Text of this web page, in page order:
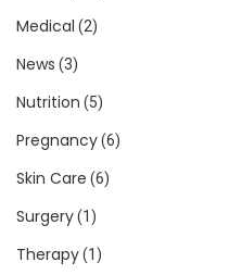
Medical (2)
News (3)
Nutrition (5)
Pregnancy(6)
Skin Care (6)
Surgery(1)
Therapy(1)